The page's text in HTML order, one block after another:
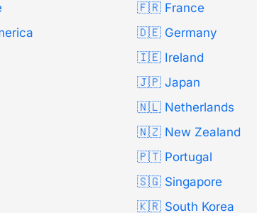
🇫🇷 France
🇩🇪 Germany
🇮🇪 Ireland
🇯🇵 Japan
🇳🇱 Netherlands
🇳🇿 New Zealand
🇵🇹 Portugal
🇸🇬 Singapore
🇰🇷 South Korea